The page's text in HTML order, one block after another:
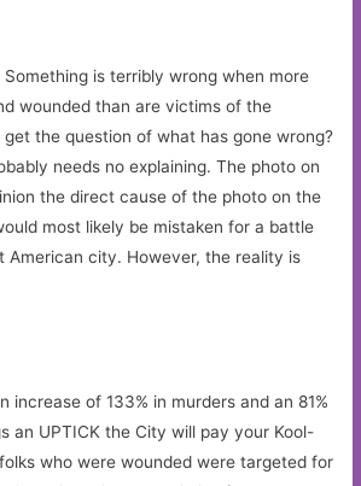
is terribly wrong when more
wounded than are victims of the
the question of what has gone wrong?
needs no explaining. The photo on
the direct cause of the photo on the
most likely be mistaken for a battle
American city. However, the reality is
increase of 133% in murders and an 81%
an UPTICK the City will pay your Kool-
who were wounded were targeted for